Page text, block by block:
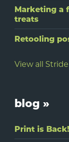
Marketing a
treats
Retooling
View all
blog »
Print is